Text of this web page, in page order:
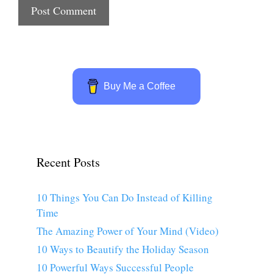
Buy Me a Coffee
Recent Posts
10 Things You Can Do Instead of Killing
Time
The Amazing Power of Your Mind (Video)
10 Ways to Beautify the Holiday Season
10 Powerful Ways Successful People